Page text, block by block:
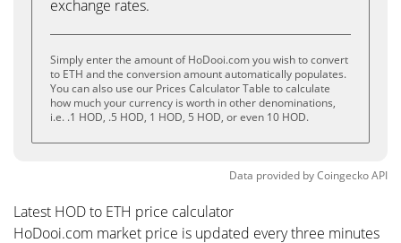
exchange rates.
Simply enter the amount of HoDooi.com you wish to convert
to ETH and the conversion amount automatically populates.
You can also use our Prices Calculator Table to calculate
how much your currency is worth in other denominations,
i.e. .1 HOD, .5 HOD, 1 HOD, 5 HOD, or even 10 HOD.
Data provided byCoingeckoAPI
Latest HOD to ETH price calculator
HoDooi.com market price is updated every three minutes